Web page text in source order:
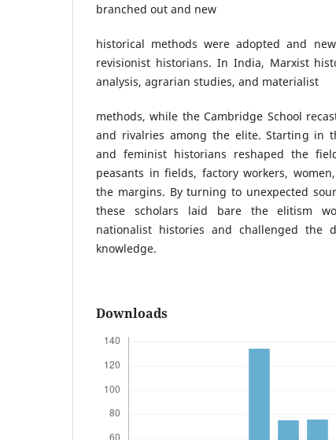
branched out and new
historical methods were adopted and
revisionist historians. In India, Marxist
analysis, agrarian studies, and materialist
methods, while the Cambridge School
and rivalries among the elite. Starting in
and feminist historians reshaped the
peasants in fields, factory workers,
the margins. By turning to unexpected
these scholars laid bare the elitism
nationalist histories and challenged the
knowledge.
Downloads